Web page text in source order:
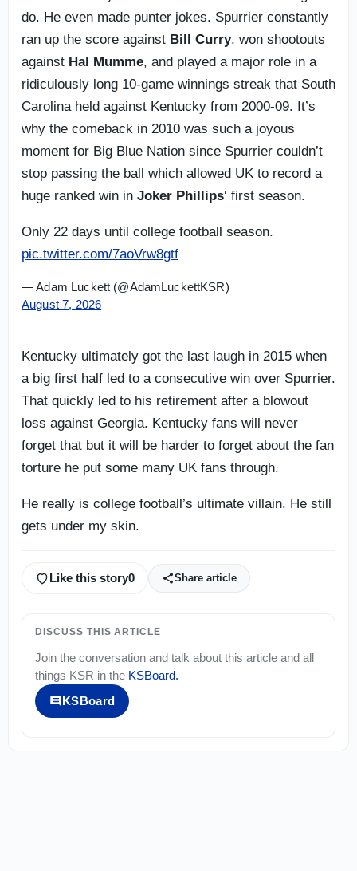
do. He even made punter jokes. Spurrier constantly
ran up the score against Bill Curry, won shootouts
against Hal Mumme, and played a major role in a
ridiculously long 10-game winnings streak that South
Carolina held against Kentucky from 2000-09. It’s
why the comeback in 2010 was such a joyous
moment for Big Blue Nation since Spurrier couldn’t
stop passing the ball which allowed UK to record a
huge ranked win in Joker Phillips‘ first season.
Only 22 days until college football season.
pic.twitter.com/7aoVrw8gtf
— Adam Luckett (@AdamLuckettKSR)
August 7, 2026
Kentucky ultimately got the last laugh in 2015 when
a big first half led to a consecutive win over Spurrier.
That quickly led to his retirement after a blowout
loss against Georgia. Kentucky fans will never
forget that but it will be harder to forget about the fan
torture he put some many UK fans through.
He really is college football’s ultimate villain. He still
gets under my skin.
Like this story0 Share article
DISCUSS THIS ARTICLE
Join the conversation and talk about this article and all
things KSR in the KSBoard.
KSBoard